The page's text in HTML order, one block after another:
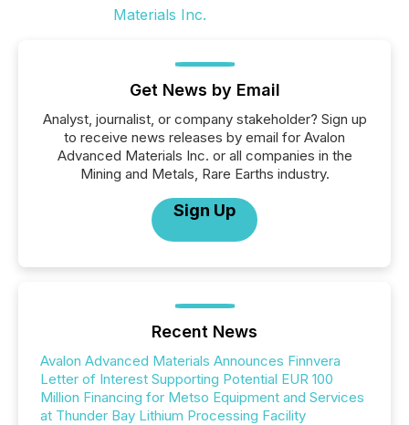
Get News by Email
Analyst, journalist, or company stakeholder? Sign up
to receive news releases by email for Avalon
Advanced Materials Inc. or all companies in the
Mining and Metals, Rare Earths industry.
Sign Up
Recent News
Avalon Advanced Materials Announces Finnvera
Letter of Interest Supporting Potential EUR 100
Million Financing for Metso Equipment and Services
at Thunder Bay Lithium Processing Facility